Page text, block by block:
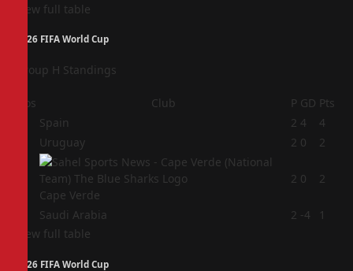
View full table
2026 FIFA World Cup
Group H Standings
Pos Club P GD Pts
Spain 2 4
4
Uruguay 2 0 2
Cape Verde
2 0 2
Saudi Arabia 2 -4
1
View full table
2026 FIFA World Cup